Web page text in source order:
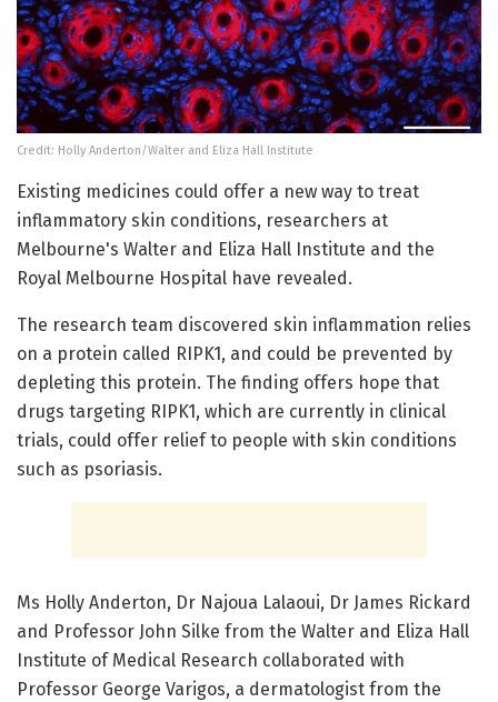
Credit: Holly Anderton/Walter and Eliza Hall Institute
Existing medicines could offer a new way to treat
inflammatory skin conditions, researchers at
Melbourne's Walter and Eliza Hall Institute and the
Royal Melbourne Hospital have revealed.
The research team discovered skin inflammation relies
on a protein called RIPK1, and could be prevented by
depleting this protein. The finding offers hope that
drugs targeting RIPK1, which are currently in clinical
trials, could offer relief to people with skin conditions
such as psoriasis.
Ms Holly Anderton, Dr Najoua Lalaoui, Dr James Rickard
and Professor John Silke from the Walter and Eliza Hall
Institute of Medical Research collaborated with
Professor George Varigos, a dermatologist from the